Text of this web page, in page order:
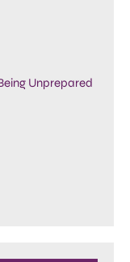
Unprepared